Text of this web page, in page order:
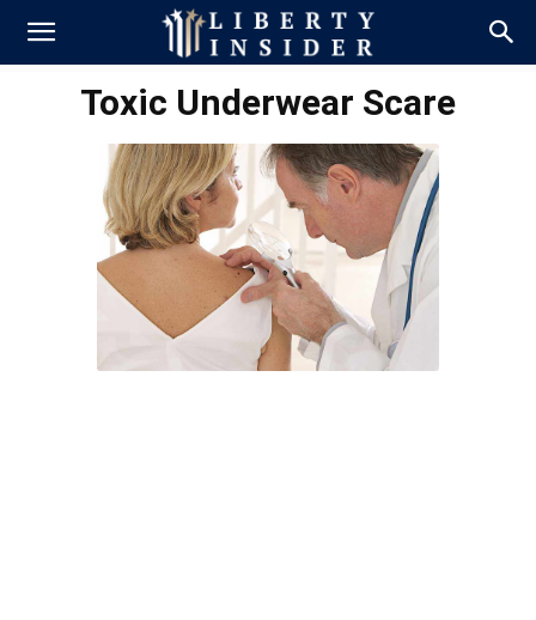
Toxic Underwear Scare